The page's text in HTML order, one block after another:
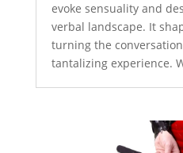
evoke sensuality and
verbal landscape. It
turning the
tantalizing experience.